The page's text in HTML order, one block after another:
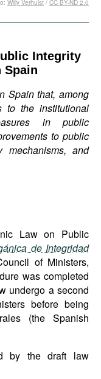
Integrity
Spain
Spain that, among
to the institutional
in public
to public
mechanisms, and
Willy Verhulst / CC BY-ND 2.0
Law on Public
de Integridad
of Ministers,
was completed
undergo a second
before being
(the Spanish
by the draft law